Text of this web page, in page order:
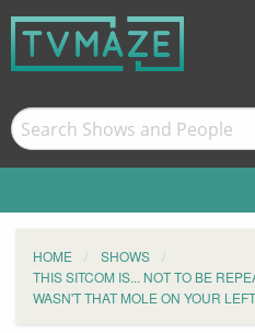
HOME
SHOWS
THIS SITCOM IS... NOT TO BE
WASN'T THAT MOLE ON YOUR